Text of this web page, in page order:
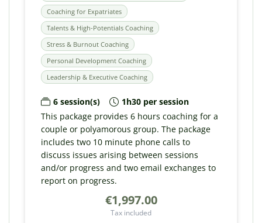
Coaching for Expatriates
Talents & High-Potentials Coaching
Stress & Burnout Coaching
Personal Development Coaching
Leadership & Executive Coaching
6 session(s)
1h30 per session
This package provides 6 hours coaching for a
couple or polyamorous group. The package
includes two 10 minute phone calls to
discuss issues arising between sessions
and/or progress and two email exchanges to
report on progress.
€1,997.00
Tax included